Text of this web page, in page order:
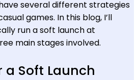
several different strategies
games. In this blog, I’ll
run a soft launch at
main stages involved.
a Soft Launch